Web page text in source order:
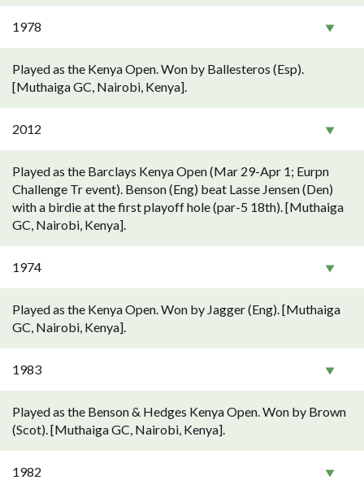
1978
Played as the Kenya Open. Won by Ballesteros (Esp).
[Muthaiga GC, Nairobi, Kenya].
2012
Played as the Barclays Kenya Open (Mar 29-Apr 1; Eurpn
Challenge Tr event). Benson (Eng) beat Lasse Jensen (Den)
with a birdie at the first playoff hole (par-5 18th). [Muthaiga
GC, Nairobi, Kenya].
1974
Played as the Kenya Open. Won by Jagger (Eng). [Muthaiga
GC, Nairobi, Kenya].
1983
Played as the Benson & Hedges Kenya Open. Won by Brown
(Scot). [Muthaiga GC, Nairobi, Kenya].
1982